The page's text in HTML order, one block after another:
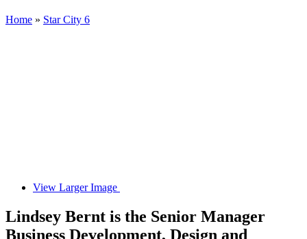
Home » Star City 6
View Larger Image
Lindsey Bernt is the Senior Manager
Business Development, Design and